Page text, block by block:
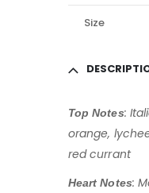
Size
Top Notes:
orange,
red currant
Heart Notes: